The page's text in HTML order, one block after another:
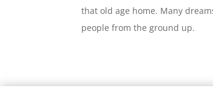
that old age home. Many
people from the ground up.